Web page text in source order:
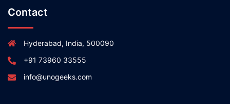
Contact
Hyderabad, India, 500090
+91 73960 33555
info@unogeeks.com